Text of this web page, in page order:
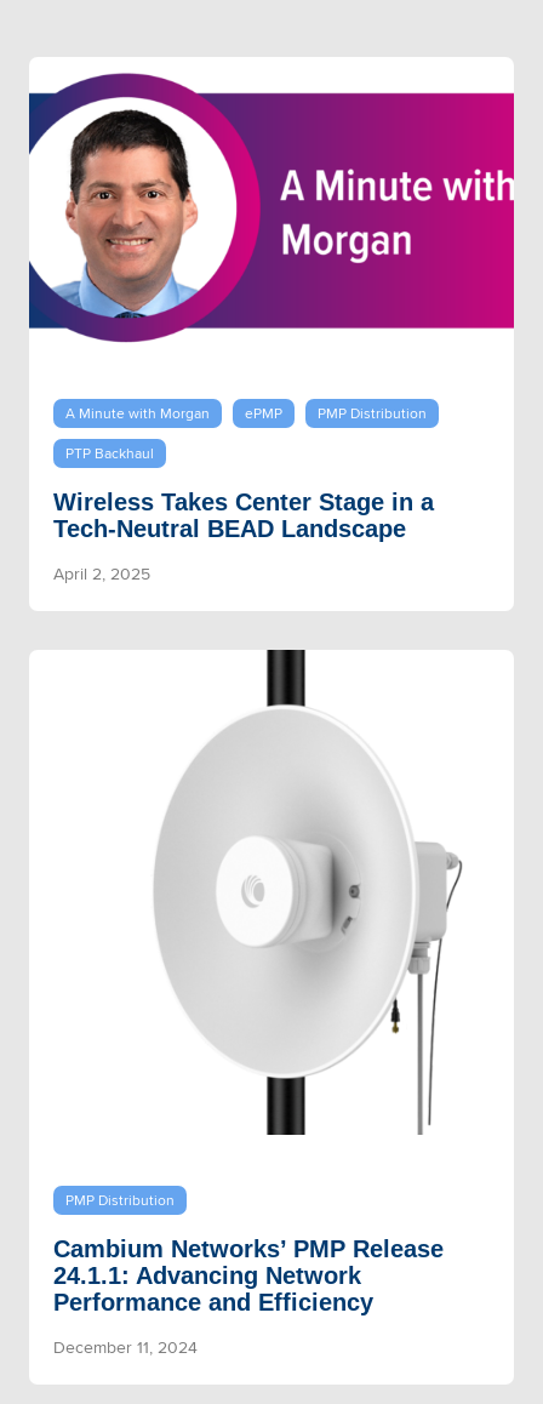
A Minute with Morgan ePMP
PMP Distribution
PTP Backhaul
Wireless Takes Center Stage in a
Tech-Neutral BEAD Landscape
April 2, 2025
PMP Distribution
Cambium Networks’ PMP Release
24.1.1: Advancing Network
Performance and Efficiency
December 11, 2024